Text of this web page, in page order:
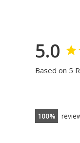
5.0
Based on 5
100